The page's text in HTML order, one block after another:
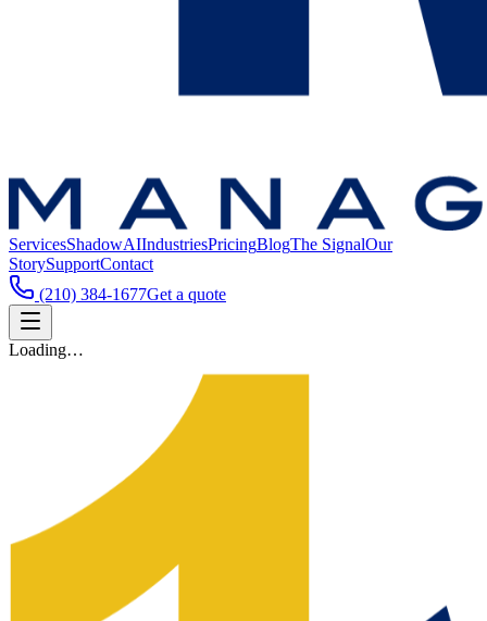
ServicesShadowAIIndustriesPricingBlogThe SignalOur
StorySupportContact
(210) 384-1677Get a quote
Loading…